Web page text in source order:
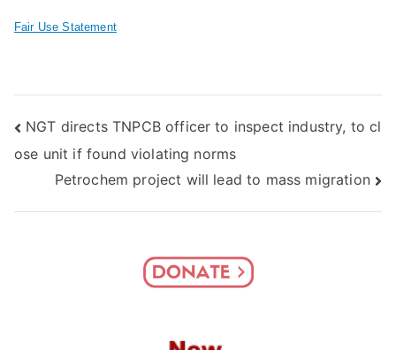
Fair Use Statement
Post
navigation
NGT directs TNPCB officer to inspect industry, to cl
ose unit if found violating norms
Petrochem project will lead to mass migration